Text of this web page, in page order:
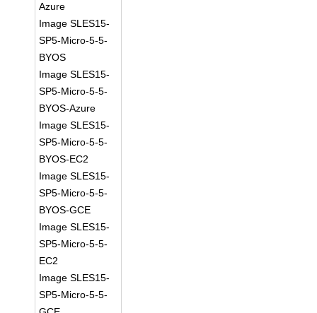
Azure
Image SLES15-
SP5-Micro-5-5-
BYOS
Image SLES15-
SP5-Micro-5-5-
BYOS-Azure
Image SLES15-
SP5-Micro-5-5-
BYOS-EC2
Image SLES15-
SP5-Micro-5-5-
BYOS-GCE
Image SLES15-
SP5-Micro-5-5-
EC2
Image SLES15-
SP5-Micro-5-5-